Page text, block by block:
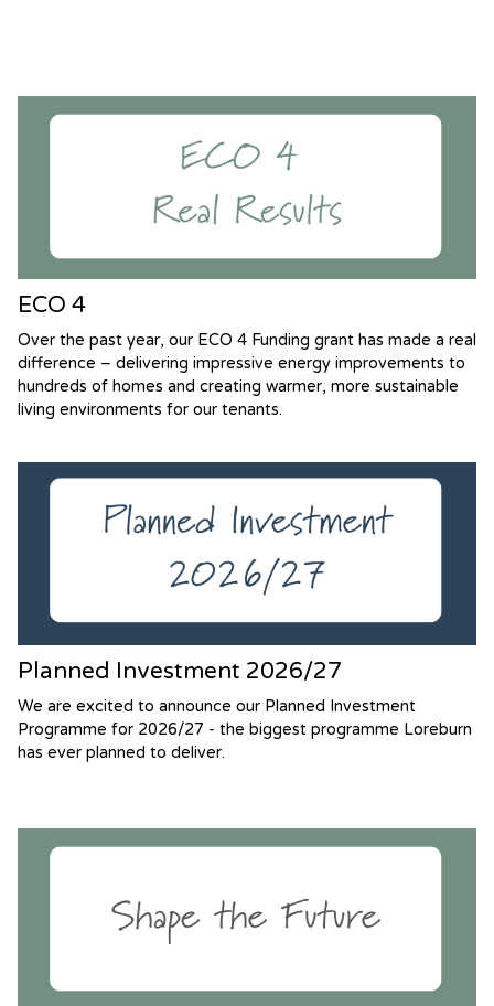
ECO 4
Over the past year, our ECO 4 Funding grant has made a real
difference – delivering impressive energy improvements to
hundreds of homes and creating warmer, more sustainable
living environments for our tenants.
Planned Investment 2026/27
We are excited to announce our Planned Investment
Programme for 2026/27 - the biggest programme Loreburn
has ever planned to deliver.